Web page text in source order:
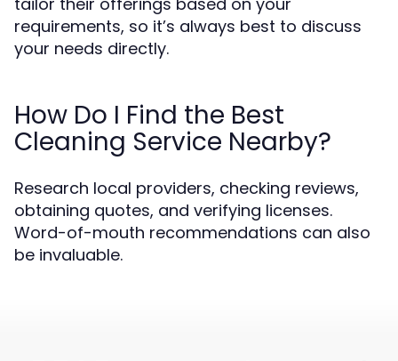
requirements, so it’s always best to discuss
your needs directly.
How Do I Find the Best
Cleaning Service Nearby?
Research local providers, checking reviews,
obtaining quotes, and verifying licenses.
Word-of-mouth recommendations can also
be invaluable.